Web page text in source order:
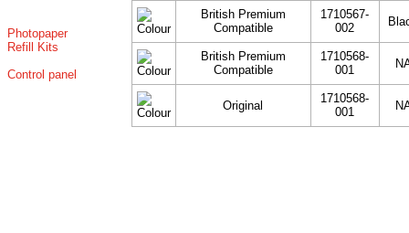
Photopaper
Refill Kits
Control panel
British Premium
Compatible
1710567-
002
British Premium
Compatible
1710568-
001
Original
1710568-
001